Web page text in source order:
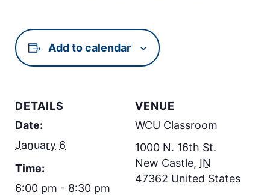
Add to calendar
DETAILS
Date:
January 6
Time:
6:00 pm - 8:30 pm
VENUE
WCU Classroom
1000 N. 16th St.
New Castle, IN
47362 United States